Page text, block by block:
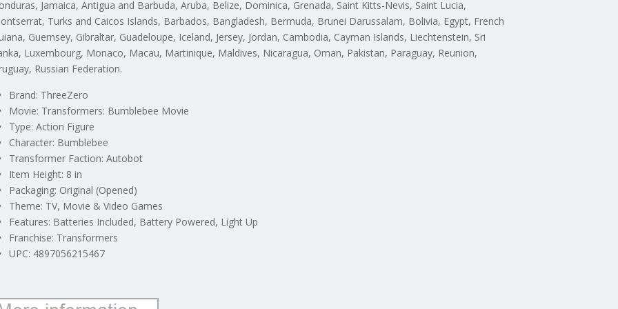
Jamaica, Antigua and Barbuda, Aruba, Belize, Dominica, Grenada, Saint Kitts-Nevis, Saint Lucia,
Turks and Caicos Islands, Barbados, Bangladesh, Bermuda, Brunei Darussalam, Bolivia, Egypt, French
Guernsey, Gibraltar, Guadeloupe, Iceland, Jersey, Jordan, Cambodia, Cayman Islands, Liechtenstein, Sri
Luxembourg, Monaco, Macau, Martinique, Maldives, Nicaragua, Oman, Pakistan, Paraguay, Reunion,
Russian Federation.
Brand: ThreeZero
Movie: Transformers: Bumblebee Movie
Type: Action Figure
Character: Bumblebee
Transformer Faction: Autobot
Item Height: 8 in
Packaging: Original (Opened)
Theme: TV, Movie & Video Games
Features: Batteries Included, Battery Powered, Light Up
Franchise: Transformers
UPC: 4897056215467